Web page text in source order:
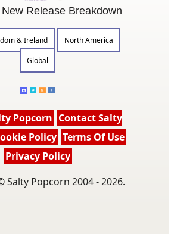
Release Breakdown
& Ireland
North America
Global
Popcorn Contact Salty
Policy Terms Of Use
Privacy Policy
Salty Popcorn 2004 - 2026.